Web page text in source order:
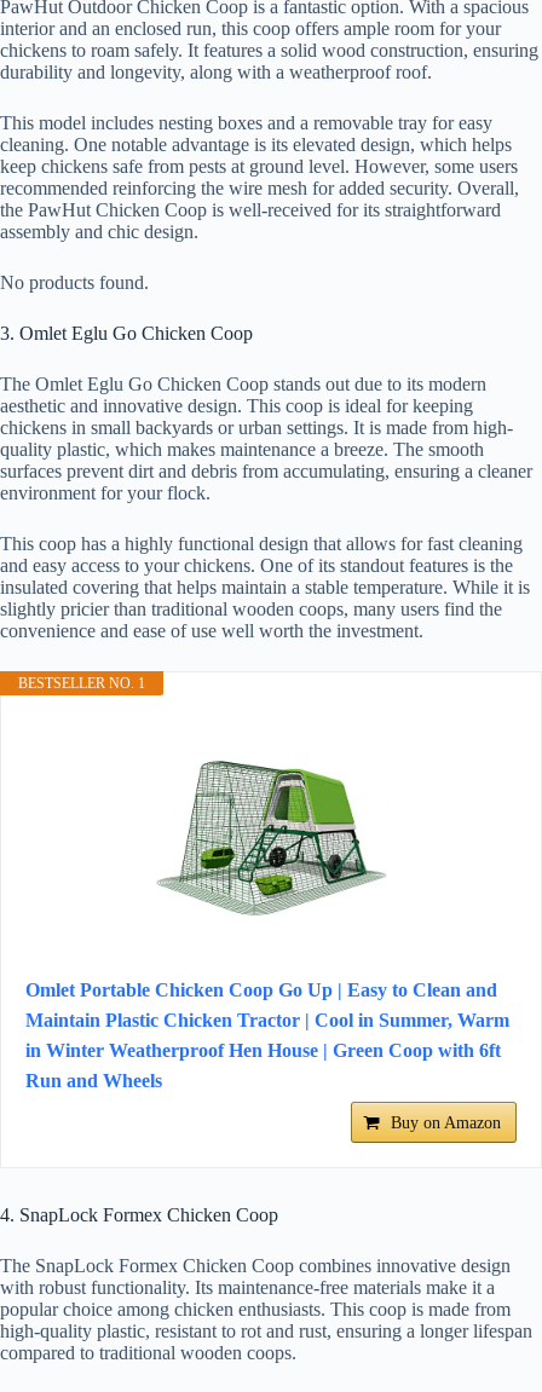
PawHut Outdoor Chicken Coop is a fantastic option. With a spacious
interior and an enclosed run, this coop offers ample room for your
chickens to roam safely. It features a solid wood construction, ensuring
durability and longevity, along with a weatherproof roof.
This model includes nesting boxes and a removable tray for easy
cleaning. One notable advantage is its elevated design, which helps
keep chickens safe from pests at ground level. However, some users
recommended reinforcing the wire mesh for added security. Overall,
the PawHut Chicken Coop is well-received for its straightforward
assembly and chic design.
No products found.
3. Omlet Eglu Go Chicken Coop
The Omlet Eglu Go Chicken Coop stands out due to its modern
aesthetic and innovative design. This coop is ideal for keeping
chickens in small backyards or urban settings. It is made from high-
quality plastic, which makes maintenance a breeze. The smooth
surfaces prevent dirt and debris from accumulating, ensuring a cleaner
environment for your flock.
This coop has a highly functional design that allows for fast cleaning
and easy access to your chickens. One of its standout features is the
insulated covering that helps maintain a stable temperature. While it is
slightly pricier than traditional wooden coops, many users find the
convenience and ease of use well worth the investment.
BESTSELLER NO. 1
Omlet Portable Chicken Coop Go Up | Easy to Clean and
Maintain Plastic Chicken Tractor | Cool in Summer, Warm
in Winter Weatherproof Hen House | Green Coop with 6ft
Run and Wheels
Buy on Amazon
4. SnapLock Formex Chicken Coop
The SnapLock Formex Chicken Coop combines innovative design
with robust functionality. Its maintenance-free materials make it a
popular choice among chicken enthusiasts. This coop is made from
high-quality plastic, resistant to rot and rust, ensuring a longer lifespan
compared to traditional wooden coops.